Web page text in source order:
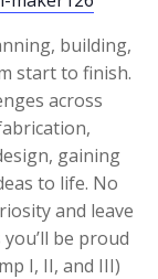
building,
start to finish.
across
gaining
to life. No
and leave
be proud
I, II, and III)